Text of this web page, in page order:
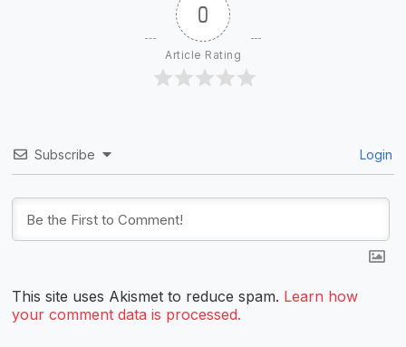
0
Article Rating
Subscribe Login
This site uses Akismet to reduce spam. Learn how
your comment data is processed.